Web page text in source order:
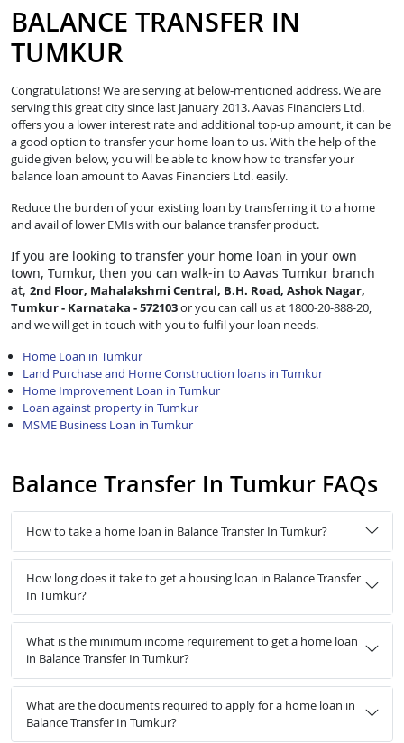
BALANCE TRANSFER IN
TUMKUR
Congratulations! We are serving at below-mentioned address. We are
serving this great city since last January 2013. Aavas Financiers Ltd.
offers you a lower interest rate and additional top-up amount, it can be
a good option to transfer your home loan to us. With the help of the
guide given below, you will be able to know how to transfer your
balance loan amount to Aavas Financiers Ltd. easily.
Reduce the burden of your existing loan by transferring it to a home
and avail of lower EMIs with our balance transfer product.
If you are looking to transfer your home loan in your own
town, Tumkur, then you can walk-in to Aavas Tumkur branch
at, 2nd Floor, Mahalakshmi Central, B.H. Road, Ashok Nagar,
Tumkur - Karnataka - 572103or you can call us at 1800-20-888-20,
and we will get in touch with you to fulfil your loan needs.
Home Loan in Tumkur
Land Purchase and Home Construction loans in Tumkur
Home Improvement Loan in Tumkur
Loan against property in Tumkur
MSME Business Loan in Tumkur
Balance Transfer In Tumkur FAQs
How to take a home loan in Balance Transfer In Tumkur?
How long does it take to get a housing loan in Balance Transfer
In Tumkur?
What is the minimum income requirement to get a home loan
in Balance Transfer In Tumkur?
What are the documents required to apply for a home loan in
Balance Transfer In Tumkur?